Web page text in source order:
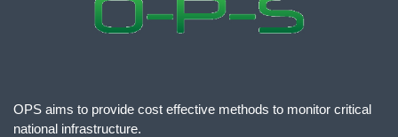
OPS aims to provide cost effective methods to monitor critical
national infrastructure.